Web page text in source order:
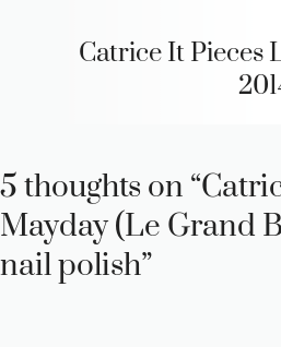
Catrice It Pieces
5 thoughts on
Mayday (Le Grand
nail polish”